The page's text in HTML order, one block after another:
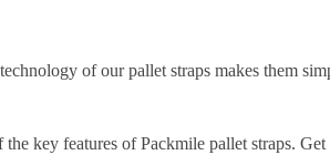
of our pallet straps makes them
key features of Packmile pallet straps.